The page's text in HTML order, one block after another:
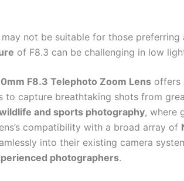
may not be suitable for those
of F8.3 can be challenging in low
F8.3 Telephoto Zoom Lens offers
to capture breathtaking shots from
and sports photography, where
compatibility with a broad array of
into their existing camera
photographers.